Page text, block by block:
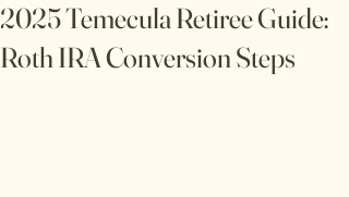
2025 Temecula Retiree Guide:
Roth IRA Conversion Steps